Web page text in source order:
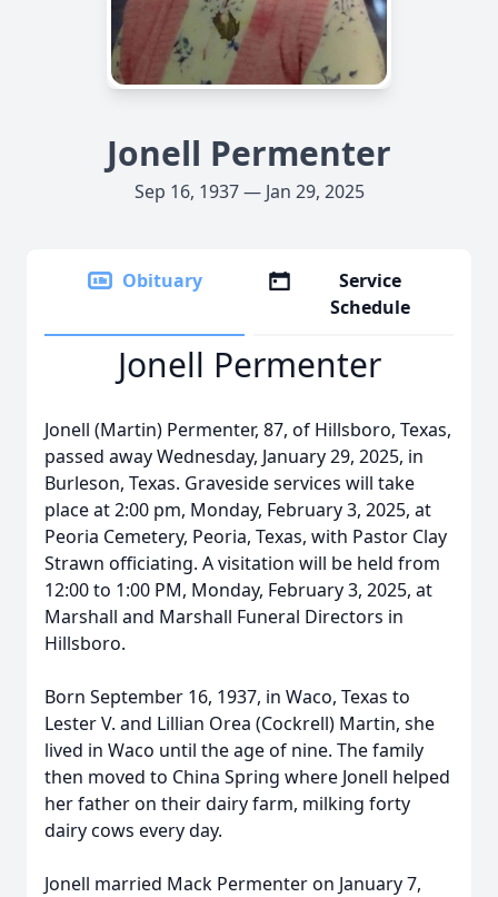
Jonell Permenter
Sep 16, 1937 — Jan 29, 2025
Obituary
Service
Schedule
Jonell Permenter
Jonell (Martin) Permenter, 87, of Hillsboro, Texas,
passed away Wednesday, January 29, 2025, in
Burleson, Texas. Graveside services will take
place at 2:00 pm, Monday, February 3, 2025, at
Peoria Cemetery, Peoria, Texas, with Pastor Clay
Strawn officiating. A visitation will be held from
12:00 to 1:00 PM, Monday, February 3, 2025, at
Marshall and Marshall Funeral Directors in
Hillsboro.
Born September 16, 1937, in Waco, Texas to
Lester V. and Lillian Orea (Cockrell) Martin, she
lived in Waco until the age of nine. The family
then moved to China Spring where Jonell helped
her father on their dairy farm, milking forty
dairy cows every day.
Jonell married Mack Permenter on January 7,